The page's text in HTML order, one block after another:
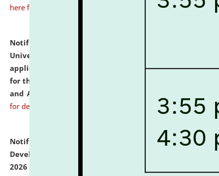
here for details
Notification dated: July 07, 2026,
University and Judicial Academy, Assam invites
applications from interested and eligible candidates
for the post of Hostel Warden (Boys' and Girls' Hostel)
and ANM/GNM Nurse on contractual basis.
for details
Notification dated: July 06, 2026,
Details of Faculty
Development Programme to be held on July 15 - 23,
2026 on the theme "Action Research and Research